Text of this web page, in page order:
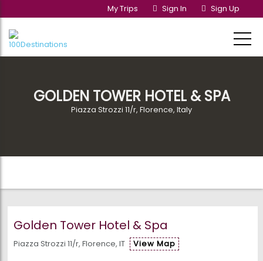
My Trips Sign In Sign Up
GOLDEN TOWER HOTEL & SPA
Piazza Strozzi 11/r, Florence, Italy
Golden Tower Hotel & Spa
Piazza Strozzi 11/r, Florence, IT View Map